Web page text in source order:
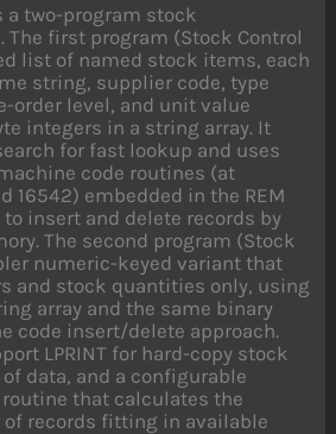
a two-program stock
The first program (Stock Control
list of named stock items, each
string, supplier code, type
order level, and unit value
integers in a string array. It
for fast lookup and uses
code routines (at
16542) embedded in the REM
insert and delete records by
The second program (Stock
numeric-keyed variant that
and stock quantities only, using
array and the same binary
code insert/delete approach.
LPRINT for hard-copy stock
data, and a configurable
that calculates the
records fitting in available